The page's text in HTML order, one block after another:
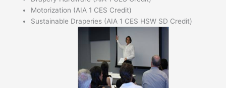
Motorization (AIA 1 CES Credit)
Sustainable Draperies (AIA 1 CES HSW SD Credit)